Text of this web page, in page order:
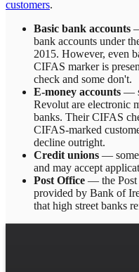
customers.
Basic bank accounts
bank accounts under
2015. However, even
CIFAS marker is
check and some don't.
E-money accounts —
Revolut are electronic
banks. Their CIFAS
CIFAS-marked
decline outright.
Credit unions — some
and may accept
Post Office — the Post
provided by Bank of
that high street banks